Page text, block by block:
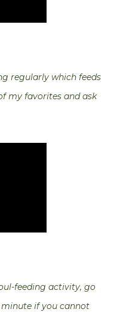
regularly which feeds
my favorites and ask
feeding activity, go
if you cannot